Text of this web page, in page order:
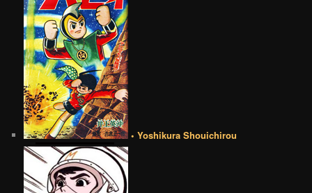
• Yoshikura Shouichirou